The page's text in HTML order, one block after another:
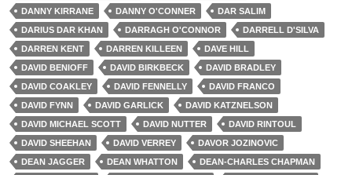
DANNY KIRRANE
DANNY O'CONNER
DAR SALIM
DARIUS DAR KHAN
DARRAGH O'CONNOR
DARRELL D'SILVA
DARREN KENT
DARREN KILLEEN
DAVE HILL
DAVID BENIOFF
DAVID BIRKBECK
DAVID BRADLEY
DAVID COAKLEY
DAVID FENNELLY
DAVID FRANCO
DAVID FYNN
DAVID GARLICK
DAVID KATZNELSON
DAVID MICHAEL SCOTT
DAVID NUTTER
DAVID RINTOUL
DAVID SHEEHAN
DAVID VERREY
DAVOR JOZINOVIC
DEAN JAGGER
DEAN WHATTON
DEAN-CHARLES CHAPMAN